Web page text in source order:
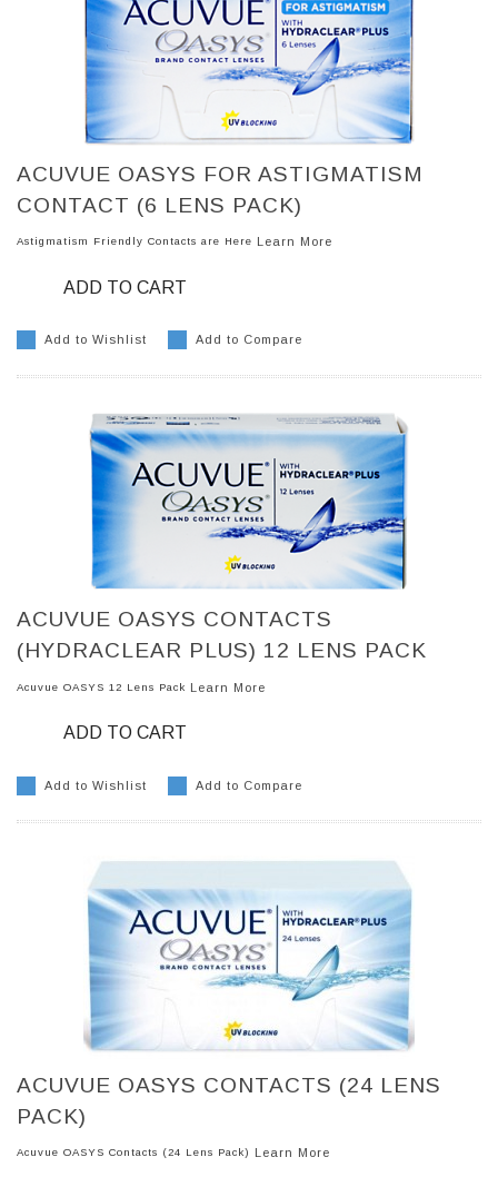
ACUVUE OASYS FOR ASTIGMATISM
CONTACT (6 LENS PACK)
Astigmatism Friendly Contacts are Here Learn More
ADD TO CART
Add to Wishlist Add to Compare
ACUVUE OASYS CONTACTS
(HYDRACLEAR PLUS) 12 LENS PACK
Acuvue OASYS 12 Lens Pack Learn More
ADD TO CART
Add to Wishlist Add to Compare
ACUVUE OASYS CONTACTS (24 LENS
PACK)
Acuvue OASYS Contacts (24 Lens Pack) Learn More